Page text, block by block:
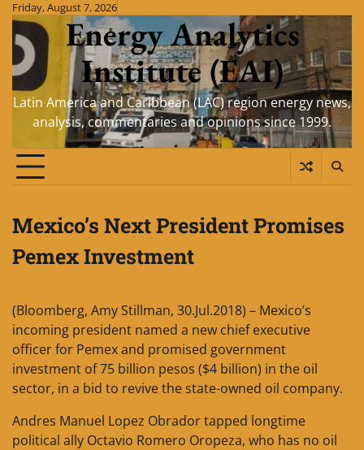
Skip
content
Friday, August 7, 2026
Energy Analytics
Institute (EAI)
Latin America and Caribbean (LAC) region energy news,
analysis, commentaries and opinions since 1999.
Mexico’s Next President Promises
Pemex Investment
(Bloomberg, Amy Stillman, 30.Jul.2018) – Mexico’s
incoming president named a new chief executive
officer for Pemex and promised government
investment of 75 billion pesos ($4 billion) in the oil
sector, in a bid to revive the state-owned oil company.
Andres Manuel Lopez Obrador tapped longtime
political ally Octavio Romero Oropeza, who has no oil